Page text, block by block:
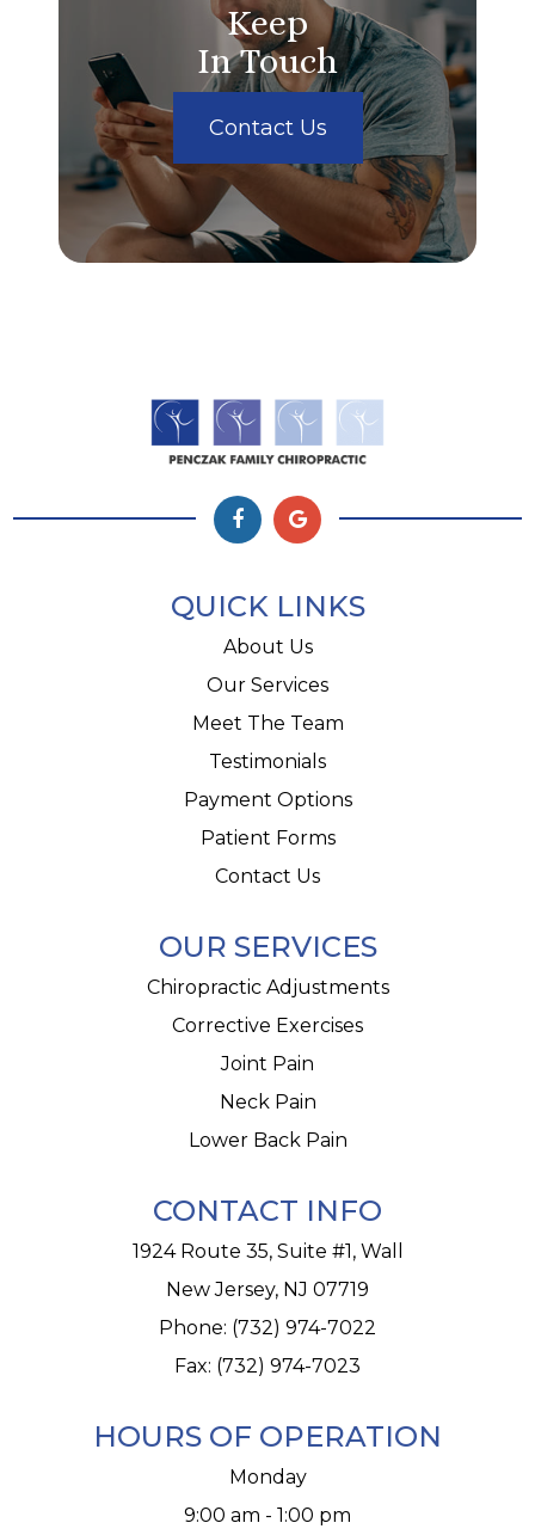
Keep
In Touch
Contact Us
QUICK LINKS
About Us
Our Services
Meet The Team
Testimonials
Payment Options
Patient Forms
Contact Us
OUR SERVICES
Chiropractic Adjustments
Corrective Exercises
Joint Pain
Neck Pain
Lower Back Pain
CONTACT INFO
1924 Route 35, Suite #1, Wall
New Jersey, NJ 07719
Phone: (732) 974-7022
Fax: (732) 974-7023
HOURS OF OPERATION
Monday
9:00 am - 1:00 pm